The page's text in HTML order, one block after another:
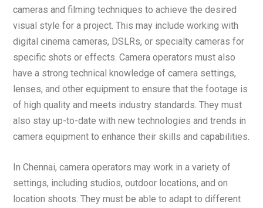
cameras and filming techniques to achieve the desired
visual style for a project. This may include working with
digital cinema cameras, DSLRs, or specialty cameras for
specific shots or effects. Camera operators must also
have a strong technical knowledge of camera settings,
lenses, and other equipment to ensure that the footage is
of high quality and meets industry standards. They must
also stay up-to-date with new technologies and trends in
camera equipment to enhance their skills and capabilities.
In Chennai, camera operators may work in a variety of
settings, including studios, outdoor locations, and on
location shoots. They must be able to adapt to different